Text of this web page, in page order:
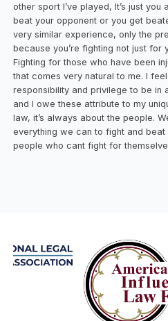
other sport I’ve played, It’s just
beat your opponent or you get
very similar experience, only the
because you’re fighting not just for
Fighting for those who have been
that comes very natural to me. I
responsibility and privilege to be in
and I owe these attribute to my
law, it’s always about the people.
everything we can to fight and
people who cant fight for